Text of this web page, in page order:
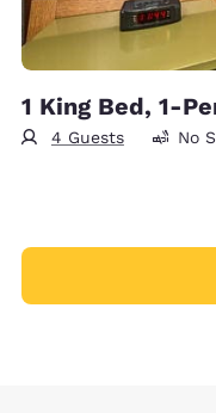
1 King Bed, 1-
4 Guests No